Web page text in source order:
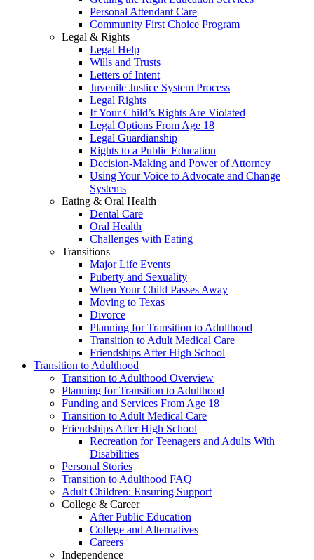
Personal Attendant Care
Community First Choice Program
Legal & Rights
Legal Help
Wills and Trusts
Letters of Intent
Juvenile Justice System Process
Legal Rights
If Your Child’s Rights Are Violated
Legal Options From Age 18
Legal Guardianship
Rights to a Public Education
Decision-Making and Power of Attorney
Using Your Voice to Advocate and Change
Systems
Eating & Oral Health
Dental Care
Oral Health
Challenges with Eating
Transitions
Major Life Events
Puberty and Sexuality
When Your Child Passes Away
Moving to Texas
Divorce
Planning for Transition to Adulthood
Transition to Adult Medical Care
Friendships After High School
Transition to Adulthood
Transition to Adulthood Overview
Planning for Transition to Adulthood
Funding and Services From Age 18
Transition to Adult Medical Care
Friendships After High School
Recreation for Teenagers and Adults With
Disabilities
Personal Stories
Transition to Adulthood FAQ
Adult Children: Ensuring Support
College & Career
After Public Education
College and Alternatives
Careers
Independence